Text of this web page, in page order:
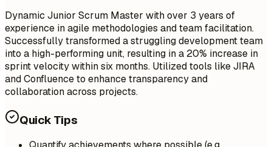
Dynamic Junior Scrum Master with over 3 years of
experience in agile methodologies and team facilitation.
Successfully transformed a struggling development team
into a high-performing unit, resulting in a 20% increase in
sprint velocity within six months. Utilized tools like JIRA
and Confluence to enhance transparency and
collaboration across projects.
Quick Tips